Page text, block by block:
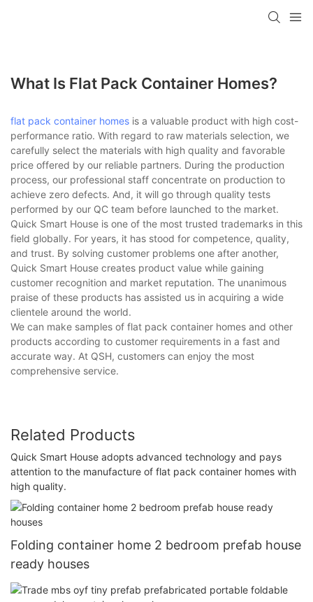
What Is Flat Pack Container Homes?
flat pack container homes is a valuable product with high cost-
performance ratio. With regard to raw materials selection, we
carefully select the materials with high quality and favorable
price offered by our reliable partners. During the production
process, our professional staff concentrate on production to
achieve zero defects. And, it will go through quality tests
performed by our QC team before launched to the market.
Quick Smart House is one of the most trusted trademarks in this
field globally. For years, it has stood for competence, quality,
and trust. By solving customer problems one after another,
Quick Smart House creates product value while gaining
customer recognition and market reputation. The unanimous
praise of these products has assisted us in acquiring a wide
clientele around the world.
We can make samples of flat pack container homes and other
products according to customer requirements in a fast and
accurate way. At QSH, customers can enjoy the most
comprehensive service.
Related Products
Quick Smart House adopts advanced technology and pays
attention to the manufacture of flat pack container homes with
high quality.
Folding container home 2 bedroom prefab house
ready houses